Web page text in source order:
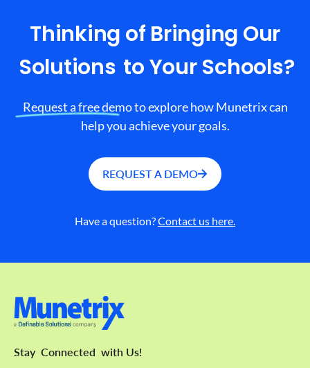
Thinking of Bringing Our
Solutions to Your Schools?
Request a free demo to explore how Munetrix can
help you achieve your goals.
REQUEST A DEMO
Have a question?Contact us here.
Stay Connected with Us!